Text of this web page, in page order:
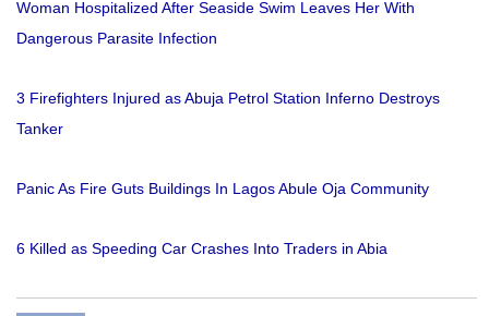
Woman Hospitalized After Seaside Swim Leaves Her With
Dangerous Parasite Infection
3 Firefighters Injured as Abuja Petrol Station Inferno Destroys
Tanker
Panic As Fire Guts Buildings In Lagos Abule Oja Community
6 Killed as Speeding Car Crashes Into Traders in Abia